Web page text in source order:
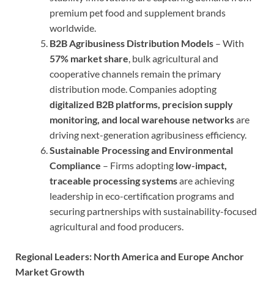
premium pet food and supplement brands
worldwide.
B2B Agribusiness Distribution Models – With
57% market share, bulk agricultural and
cooperative channels remain the primary
distribution mode. Companies adopting
digitalized B2B platforms, precision supply
monitoring, and local warehouse networksare
driving next-generation agribusiness efficiency.
Sustainable Processing and Environmental
Compliance – Firms adopting low-impact,
traceable processing systemsare achieving
leadership in eco-certification programs and
securing partnerships with sustainability-focused
agricultural and food producers.
Regional Leaders: North America and Europe Anchor
Market Growth